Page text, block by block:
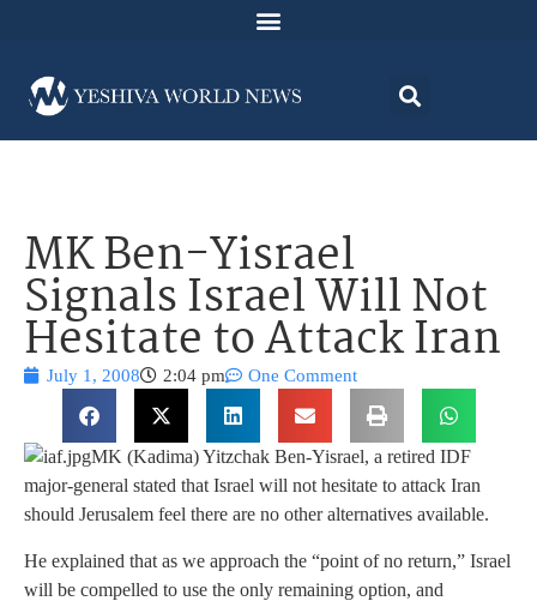
MK Ben-Yisrael
Signals Israel Will Not
Hesitate to Attack Iran
July 1, 2008 2:04 pm One Comment
MK (Kadima) Yitzchak Ben-Yisrael, a retired IDF
major-general stated that Israel will not hesitate to attack Iran
should Jerusalem feel there are no other alternatives available.
He explained that as we approach the “point of no return,” Israel
will be compelled to use the only remaining option, and